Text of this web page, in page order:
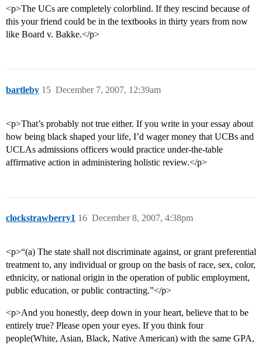
<p>The UCs are completely colorblind. If they rescind because of
this your friend could be in the textbooks in thirty years from now
like Board v. Bakke.</p>
bartleby December 7, 2007, 12:39am
15
<p>That’s probably not true either. If you write in your essay about
how being black shaped your life, I’d wager money that UCBs and
UCLAs admissions officers would practice under-the-table
affirmative action in administering holistic review.</p>
clockstrawberry1 December 8, 2007, 4:38pm
16
<p>“(a) The state shall not discriminate against, or grant preferential
treatment to, any individual or group on the basis of race, sex, color,
ethnicity, or national origin in the operation of public employment,
public education, or public contracting.”</p>
<p>And you honestly, deep down in your heart, believe that to be
entirely true? Please open your eyes. If you think four
people(White, Asian, Black, Native American) with the same GPA,